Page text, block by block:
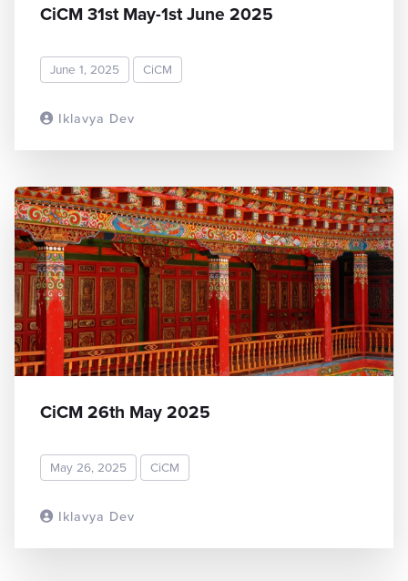
Iklavya Dev
CiCM 31st May-1st June 2025
June 1, 2025 CiCM
Iklavya Dev
CiCM 26th May 2025
May 26, 2025 CiCM